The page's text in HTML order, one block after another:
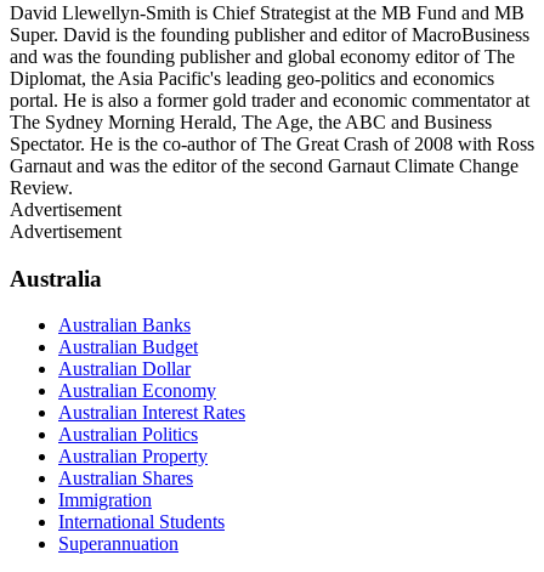
David Llewellyn-Smith is Chief Strategist at the MB Fund and MB
Super. David is the founding publisher and editor of MacroBusiness
and was the founding publisher and global economy editor of The
Diplomat, the Asia Pacific's leading geo-politics and economics
portal. He is also a former gold trader and economic commentator at
The Sydney Morning Herald, The Age, the ABC and Business
Spectator. He is the co-author of The Great Crash of 2008 with Ross
Garnaut and was the editor of the second Garnaut Climate Change
Review.
Advertisement
Advertisement
Australia
Australian Banks
Australian Budget
Australian Dollar
Australian Economy
Australian Interest Rates
Australian Politics
Australian Property
Australian Shares
Immigration
International Students
Superannuation